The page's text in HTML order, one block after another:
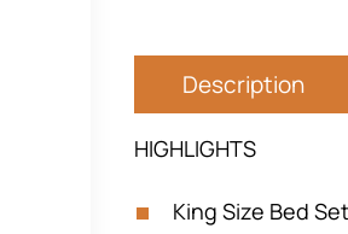
Description
HIGHLIGHTS
King Size Bed Set